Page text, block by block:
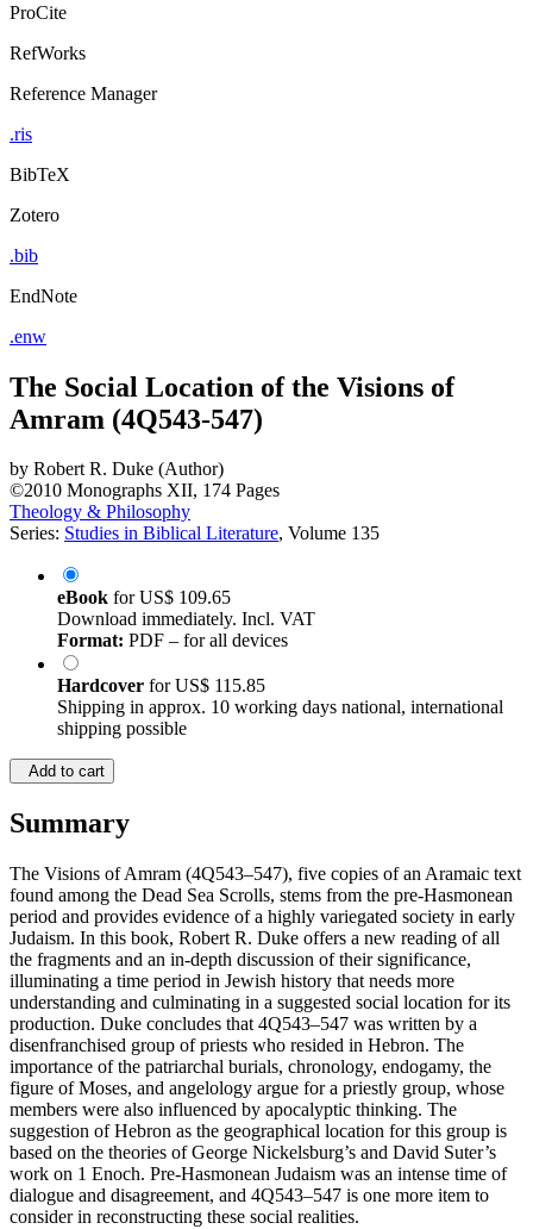
ProCite
RefWorks
Reference Manager
.ris
BibTeX
Zotero
.bib
EndNote
.enw
The Social Location of the Visions of
Amram (4Q543-547)
by Robert R. Duke (Author)
©2010 Monographs XII, 174 Pages
Theology & Philosophy
Series: Studies in Biblical Literature, Volume 135
eBook forUS$ 109.65
Download immediately. Incl. VAT
Format: PDF – for all devices
Hardcover forUS$ 115.85
Shipping in approx. 10 working days national, international
shipping possible
Add to cart
Summary
The Visions of Amram (4Q543–547), five copies of an Aramaic text
found among the Dead Sea Scrolls, stems from the pre-Hasmonean
period and provides evidence of a highly variegated society in early
Judaism. In this book, Robert R. Duke offers a new reading of all
the fragments and an in-depth discussion of their significance,
illuminating a time period in Jewish history that needs more
understanding and culminating in a suggested social location for its
production. Duke concludes that 4Q543–547 was written by a
disenfranchised group of priests who resided in Hebron. The
importance of the patriarchal burials, chronology, endogamy, the
figure of Moses, and angelology argue for a priestly group, whose
members were also influenced by apocalyptic thinking. The
suggestion of Hebron as the geographical location for this group is
based on the theories of George Nickelsburg’s and David Suter’s
work on 1 Enoch. Pre-Hasmonean Judaism was an intense time of
dialogue and disagreement, and 4Q543–547 is one more item to
consider in reconstructing these social realities.